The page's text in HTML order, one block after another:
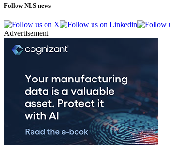
Follow NLS news
Advertisement